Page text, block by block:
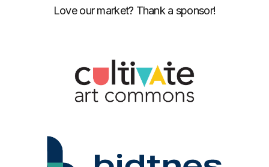
Love our market? Thank a sponsor!